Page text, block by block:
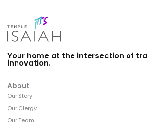
Your home at the intersection of
innovation.
About
Our Story
Our Clergy
Our Team